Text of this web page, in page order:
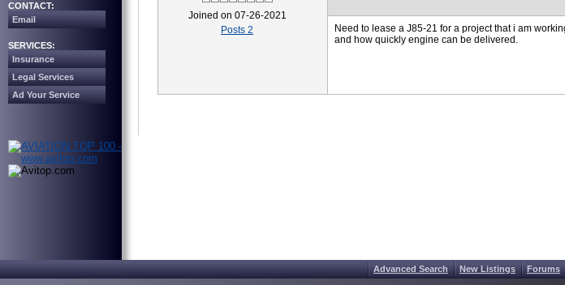
CONTACT:
Email
SERVICES:
Insurance
Legal Services
Ad Your Service
Joined on 07-26-2021
Posts 2
Need to lease a J85-21 for a project that i am
and how quickly engine can be delivered.
Advanced Search New Listings Forums